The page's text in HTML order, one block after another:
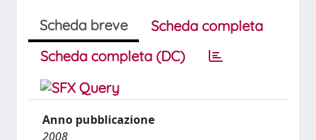
Scheda breve
Scheda completa
Scheda completa (DC)
Anno pubblicazione
2008